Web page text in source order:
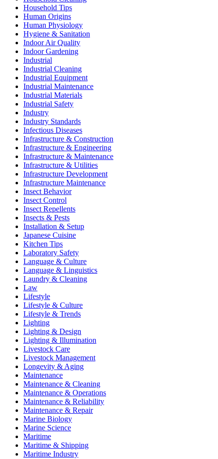
Household Tips
Human Origins
Human Physiology
Hygiene & Sanitation
Indoor Air Quality
Indoor Gardening
Industrial
Industrial Cleaning
Industrial Equipment
Industrial Maintenance
Industrial Materials
Industrial Safety
Industry
Industry Standards
Infectious Diseases
Infrastructure & Construction
Infrastructure & Engineering
Infrastructure & Maintenance
Infrastructure & Utilities
Infrastructure Development
Infrastructure Maintenance
Insect Behavior
Insect Control
Insect Repellents
Insects & Pests
Installation & Setup
Japanese Cuisine
Kitchen Tips
Laboratory Safety
Language & Culture
Language & Linguistics
Laundry & Cleaning
Law
Lifestyle
Lifestyle & Culture
Lifestyle & Trends
Lighting
Lighting & Design
Lighting & Illumination
Livestock Care
Livestock Management
Longevity & Aging
Maintenance
Maintenance & Cleaning
Maintenance & Operations
Maintenance & Reliability
Maintenance & Repair
Marine Biology
Marine Science
Maritime
Maritime & Shipping
Maritime Industry